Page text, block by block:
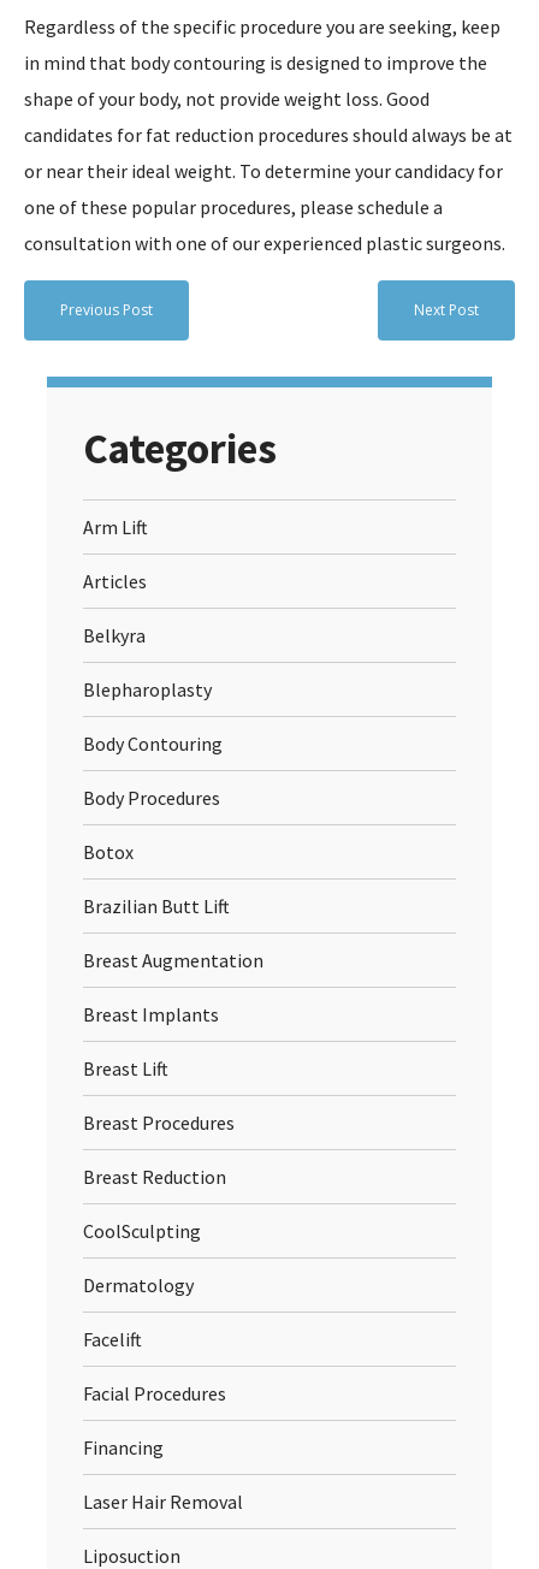
Regardless of the specific procedure you are seeking, keep
in mind that body contouring is designed to improve the
shape of your body, not provide weight loss. Good
candidates for fat reduction procedures should always be at
or near their ideal weight. To determine your candidacy for
one of these popular procedures, please schedule a
consultation with one of our experienced plastic surgeons.
Previous Post Next Post
Categories
Arm Lift
Articles
Belkyra
Blepharoplasty
Body Contouring
Body Procedures
Botox
Brazilian Butt Lift
Breast Augmentation
Breast Implants
Breast Lift
Breast Procedures
Breast Reduction
CoolSculpting
Dermatology
Facelift
Facial Procedures
Financing
Laser Hair Removal
Liposuction